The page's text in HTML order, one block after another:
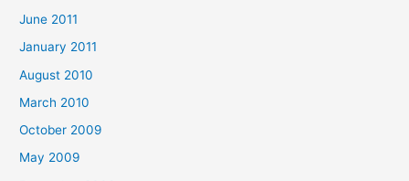
June 2011
January 2011
August 2010
March 2010
October 2009
May 2009